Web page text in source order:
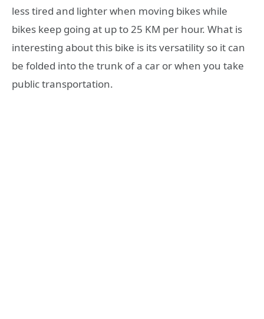
less tired and lighter when moving bikes while
bikes keep going at up to 25 KM per hour. What is
interesting about this bike is its versatility so it can
be folded into the trunk of a car or when you take
public transportation.